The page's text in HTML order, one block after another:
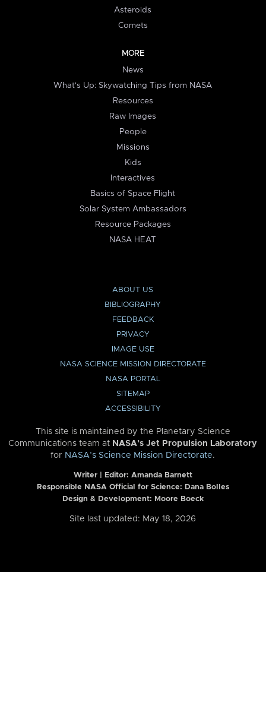
Asteroids
Comets
MORE
News
What's Up: Skywatching Tips from NASA
Resources
Raw Images
People
Missions
Kids
Interactives
Basics of Space Flight
Solar System Ambassadors
Resource Packages
NASA HEAT
ABOUT US
BIBLIOGRAPHY
FEEDBACK
PRIVACY
IMAGE USE
NASA SCIENCE MISSION DIRECTORATE
NASA PORTAL
SITEMAP
ACCESSIBILITY
This site is maintained by the Planetary Science
Communications team at NASA’s Jet Propulsion Laboratory
for NASA’s Science Mission Directorate.
Writer | Editor: Amanda Barnett
Responsible NASA Official for Science: Dana Bolles
Design & Development: Moore Boeck
Site last updated: May 18, 2026